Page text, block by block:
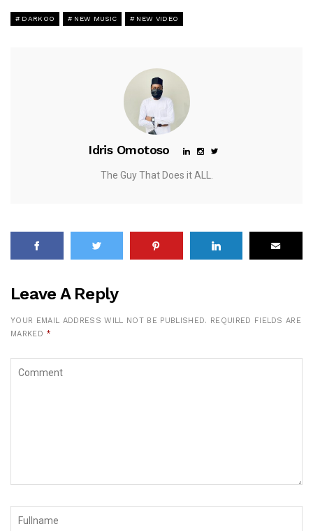
DARKOO NEW MUSIC NEW VIDEO
Idris Omotoso
The Guy That Does it ALL.
Leave A Reply
YOUR EMAIL ADDRESS WILL NOT BE PUBLISHED.
REQUIRED FIELDS ARE
MARKED *